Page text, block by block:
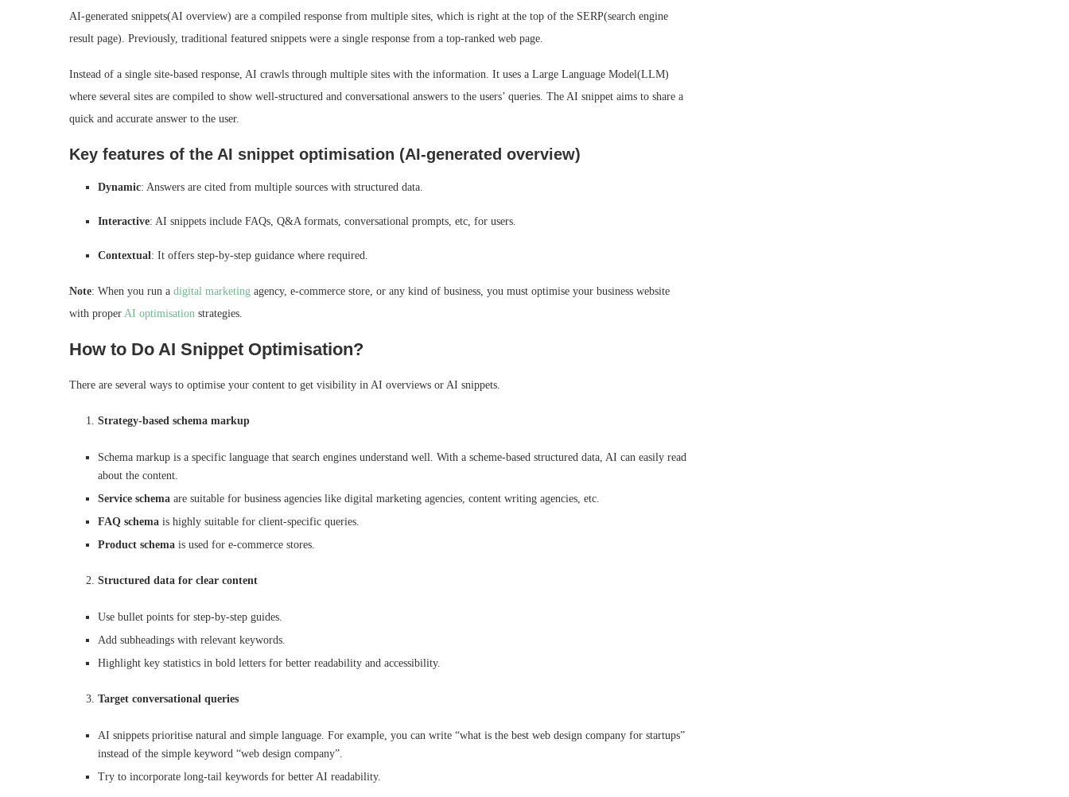
AI-generated snippets(AI overview) are a compiled response from multiple sites, which is right at the top of the SERP(search engine
result page). Previously, traditional featured snippets were a single response from a top-ranked web page.
Instead of a single site-based response, AI crawls through multiple sites with the information. It uses a Large Language Model(LLM)
where several sites are compiled to show well-structured and conversational answers to the users’ queries. The AI snippet aims to share a
quick and accurate answer to the user.
Key features of the AI snippet optimisation (AI-generated overview)
Dynamic: Answers are cited from multiple sources with structured data.
Interactive: AI snippets include FAQs, Q&A formats, conversational prompts, etc, for users.
Contextual: It offers step-by-step guidance where required.
Note: When you run a digital marketing agency, e-commerce store, or any kind of business, you must optimise your business website
with proper AI optimisation strategies.
How to Do AI Snippet Optimisation?
There are several ways to optimise your content to get visibility in AI overviews or AI snippets.
Strategy-based schema markup
Schema markup is a specific language that search engines understand well. With a scheme-based structured data, AI can easily read
about the content.
Service schema are suitable for business agencies like digital marketing agencies, content writing agencies, etc.
FAQ schema is highly suitable for client-specific queries.
Product schema is used for e-commerce stores.
Structured data for clear content
Use bullet points for step-by-step guides.
Add subheadings with relevant keywords.
Highlight key statistics in bold letters for better readability and accessibility.
Target conversational queries
AI snippets prioritise natural and simple language. For example, you can write “what is the best web design company for startups”
instead of the simple keyword “web design company”.
Try to incorporate long-tail keywords for better AI readability.